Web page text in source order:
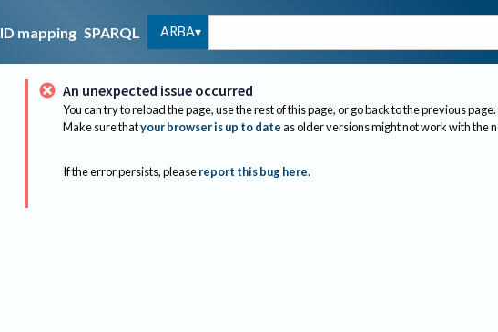
ID mapping SPARQL ARBA
An unexpected issue occurred
You can try to reload the page, use the rest of this page, or go back to the previous page.
Make sure thatyour browser is up to dateas older versions might not work with the
If the error persists, please report this bug here.